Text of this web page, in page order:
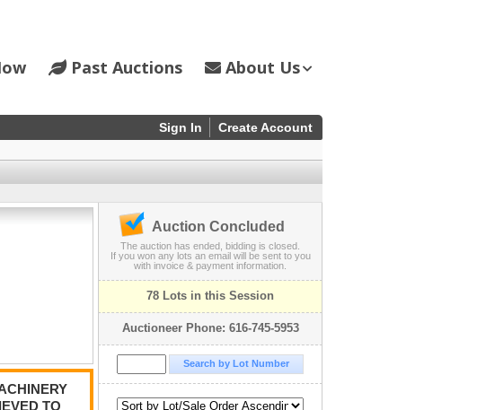
Past Auctions About Us
Sign In Create Account
TO
Auction Concluded
The auction has ended, bidding is closed.
If you won any lots an email will be sent to you
with invoice & payment information.
78 Lots in this Session
Auctioneer Phone: 616-745-5953